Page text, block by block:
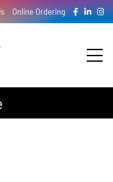
Online Ordering